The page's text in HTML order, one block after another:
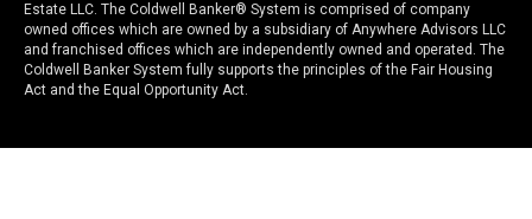
Estate LLC. The Coldwell Banker® System is comprised of company
owned offices which are owned by a subsidiary of Anywhere Advisors LLC
and franchised offices which are independently owned and operated. The
Coldwell Banker System fully supports the principles of the Fair Housing
Act and the Equal Opportunity Act.